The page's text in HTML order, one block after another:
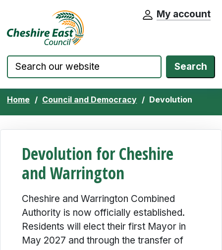
Skip to content Cheshire East Council website home
My account
Search
Home Council and Democracy Devolution
Devolution for Cheshire
and Warrington
Cheshire and Warrington Combined
Authority is now officially established.
Residents will elect their first Mayor in
May 2027 and through the transfer of